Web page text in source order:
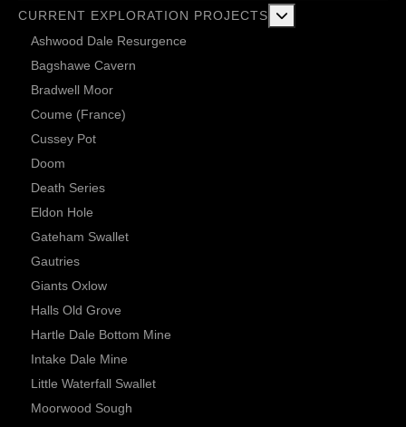
CURRENT EXPLORATION PROJECTS
Ashwood Dale Resurgence
Bagshawe Cavern
Bradwell Moor
Coume (France)
Cussey Pot
Doom
Death Series
Eldon Hole
Gateham Swallet
Gautries
Giants Oxlow
Halls Old Grove
Hartle Dale Bottom Mine
Intake Dale Mine
Little Waterfall Swallet
Moorwood Sough